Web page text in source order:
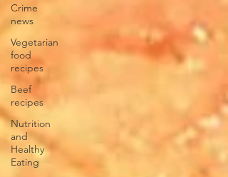
Crime
news
Vegetarian
food
recipes
Beef
recipes
Nutrition
and
Healthy
Eating